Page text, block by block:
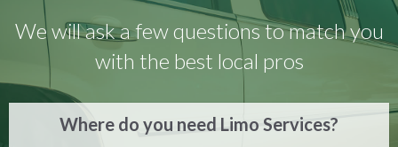
We will ask a few questions to match you
with the best local pros
Where do you need Limo Services?